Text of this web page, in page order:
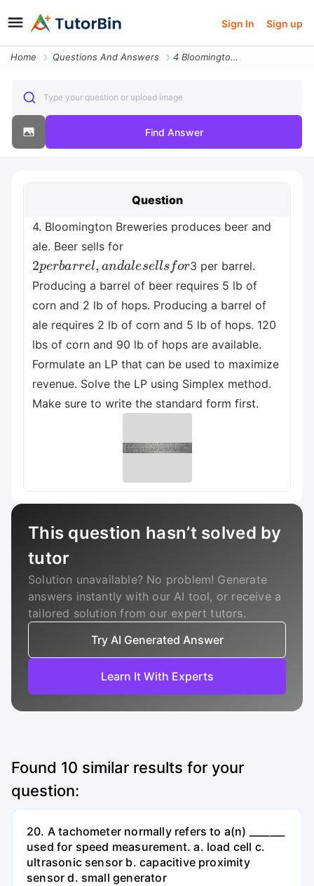
Sign In Sign up
Home Questions And Answers 4 Bloomington Breweries Produces Beer And Ale Beer Sells For Usd2 Per
Type your question or upload image
Find Answer
Question
4. Bloomington Breweries produces beer and
ale. Beer sells for
2 r e d a e s r
3 per barrel.
Producing a barrel of beer requires 5 lb of
corn and 2 lb of hops. Producing a barrel of
ale requires 2 lb of corn and 5 lb of hops. 120
lbs of corn and 90 lb of hops are available.
Formulate an LP that can be used to maximize
revenue. Solve the LP using Simplex method.
Make sure to write the standard form first.
This question hasn’t solved by
tutor
Solution unavailable? No problem! Generate
answers instantly with our AI tool, or receive a
tailored solution from our expert tutors.
Try AI Generated Answer
Learn It With Experts
Found 10 similar results for your
question:
20. A tachometer normally refers to a(n) _______
used for speed measurement. a. load cell c.
ultrasonic sensor b. capacitive proximity
sensor d. small generator